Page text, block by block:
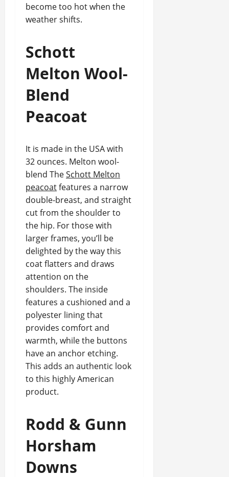
become too hot when the
weather shifts.
Schott
Melton Wool-
Blend
Peacoat
It is made in the USA with
32 ounces. Melton wool-
blend TheSchott Melton
peacoatfeatures a narrow
double-breast, and straight
cut from the shoulder to
the hip. For those with
larger frames, you’ll be
delighted by the way this
coat flatters and draws
attention on the
shoulders. The inside
features a cushioned and a
polyester lining that
provides comfort and
warmth, while the buttons
have an anchor etching.
This adds an authentic look
to this highly American
product.
Rodd & Gunn
Horsham
Downs